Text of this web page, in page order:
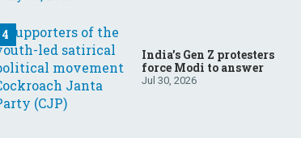
India’s Gen Z protesters
force Modi to answer
Jul 30, 2026